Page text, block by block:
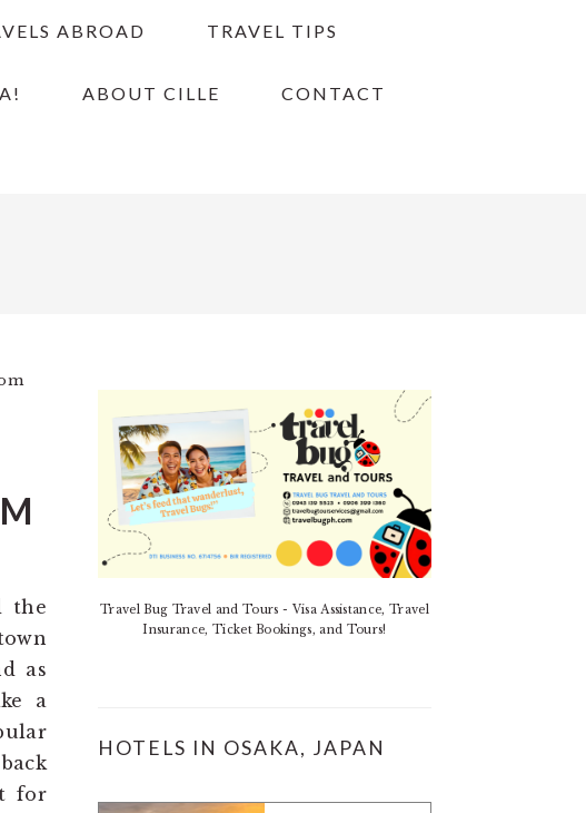
ABROAD TRAVEL TIPS
ABOUT CILLE CONTACT
the
as
a
for
PRIMARY
SIDEBAR
Travel Bug Travel and Tours - Visa Assistance, Travel
Insurance, Ticket Bookings, and Tours!
HOTELS IN OSAKA, JAPAN